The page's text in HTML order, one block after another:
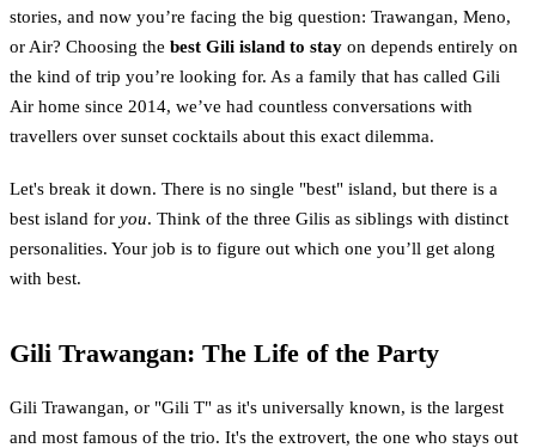
stories, and now you’re facing the big question: Trawangan, Meno,
or Air? Choosing the best Gili island to stay on depends entirely on
the kind of trip you’re looking for. As a family that has called Gili
Air home since 2014, we’ve had countless conversations with
travellers over sunset cocktails about this exact dilemma.
Let's break it down. There is no single "best" island, but there is a
best island for you. Think of the three Gilis as siblings with distinct
personalities. Your job is to figure out which one you’ll get along
with best.
Gili Trawangan: The Life of the Party
Gili Trawangan, or "Gili T" as it's universally known, is the largest
and most famous of the trio. It's the extrovert, the one who stays out